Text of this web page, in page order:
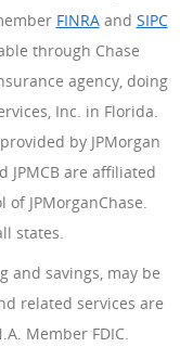
FINRA(Opens
and SIPC
through Chase
agency, doing
Inc. in Florida.
by JPMorgan
JPMCB are affiliated
JPMorganChase.
states.
and savings, may be
related services are
Member FDIC.